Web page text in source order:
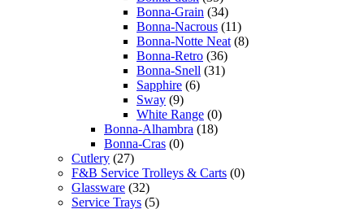
Bonna-Grain (34)
Bonna-Nacrous (11)
Bonna-Notte Neat (8)
Bonna-Retro (36)
Bonna-Snell (31)
Sapphire (6)
Sway (9)
White Range (0)
Bonna-Alhambra (18)
Bonna-Cras (0)
Cutlery (27)
F&B Service Trolleys & Carts (0)
Glassware (32)
Service Trays (5)